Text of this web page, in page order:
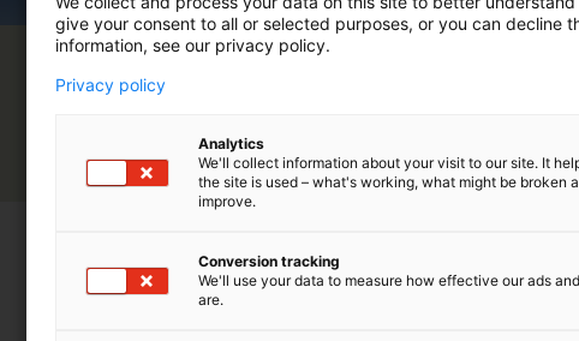
give your consent to all or selected purposes, or you can decline
information, see our privacy policy.
Privacy policy
Analytics
We'll collect information about your visit to our site. It
the site is used – what's working, what might be broken
improve.
Conversion tracking
We'll use your data to measure how effective our ads
are.